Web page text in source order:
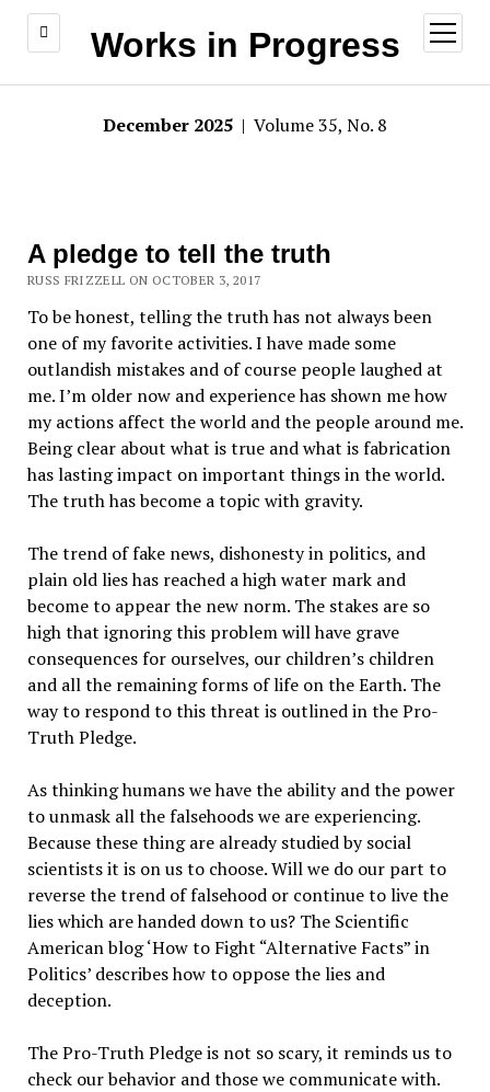
Works in Progress
open
menu
December 2025 | Volume 35, No. 8
A pledge to tell the truth
RUSS FRIZZELL ON OCTOBER 3, 2017
To be honest, telling the truth has not always been
one of my favorite activities. I have made some
outlandish mistakes and of course people laughed at
me. I’m older now and experience has shown me how
my actions affect the world and the people around me.
Being clear about what is true and what is fabrication
has lasting impact on important things in the world.
The truth has become a topic with gravity.
The trend of fake news, dishonesty in politics, and
plain old lies has reached a high water mark and
become to appear the new norm. The stakes are so
high that ignoring this problem will have grave
consequences for ourselves, our children’s children
and all the remaining forms of life on the Earth. The
way to respond to this threat is outlined in the Pro-
Truth Pledge.
As thinking humans we have the ability and the power
to unmask all the falsehoods we are experiencing.
Because these thing are already studied by social
scientists it is on us to choose. Will we do our part to
reverse the trend of falsehood or continue to live the
lies which are handed down to us? The Scientific
American blog ‘How to Fight “Alternative Facts” in
Politics’ describes how to oppose the lies and
deception.
The Pro-Truth Pledge is not so scary, it reminds us to
check our behavior and those we communicate with.